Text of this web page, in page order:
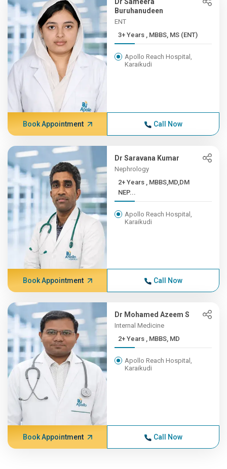
Buruhanudeen
ENT
3+ Years , MBBS, MS (ENT)
Apollo Reach Hospital,
Karaikudi
Book Appointment Call Now
Dr Saravana Kumar
Nephrology
2+ Years , MBBS,MD,DM
NEP...
Apollo Reach Hospital,
Karaikudi
Book Appointment Call Now
Dr Mohamed Azeem S
Internal Medicine
2+ Years , MBBS, MD
Apollo Reach Hospital,
Karaikudi
Book Appointment Call Now